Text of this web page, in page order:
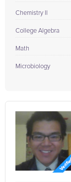
Chemistry II
College Algebra
Math
Microbiology